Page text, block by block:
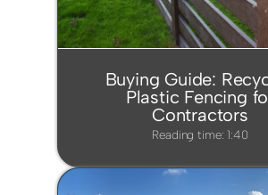
Buying Guide:
Plastic Fencing
Contractors
Reading time: 1:40